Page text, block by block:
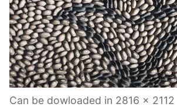
Can be dowloaded in 2816 x